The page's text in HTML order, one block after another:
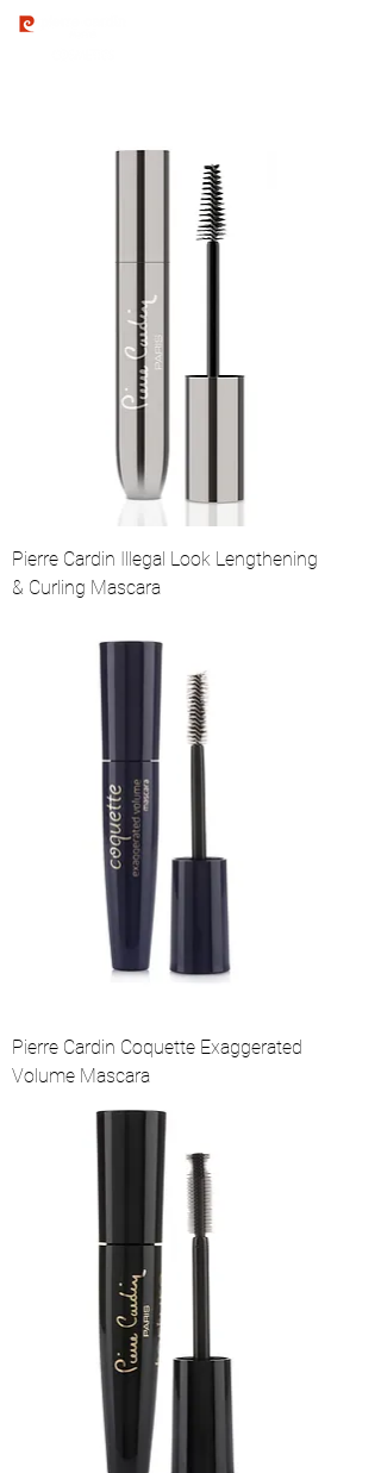
Pierre Cardin Illegal Look Lengthening
& Curling Mascara
Pierre Cardin Coquette Exaggerated
Volume Mascara